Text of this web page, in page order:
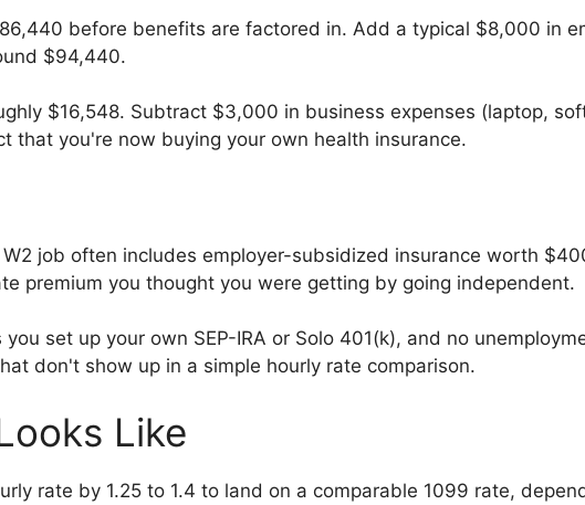
before benefits are factored in. Add a typical $8,000 in
$94,440.
$16,548. Subtract $3,000 in business expenses (laptop,
that you're now buying your own health insurance.
job often includes employer-subsidized insurance worth
premium you thought you were getting by going independent.
set up your own SEP-IRA or Solo 401(k), and no
don't show up in a simple hourly rate comparison.
Like
rate by 1.25 to 1.4 to land on a comparable 1099 rate,